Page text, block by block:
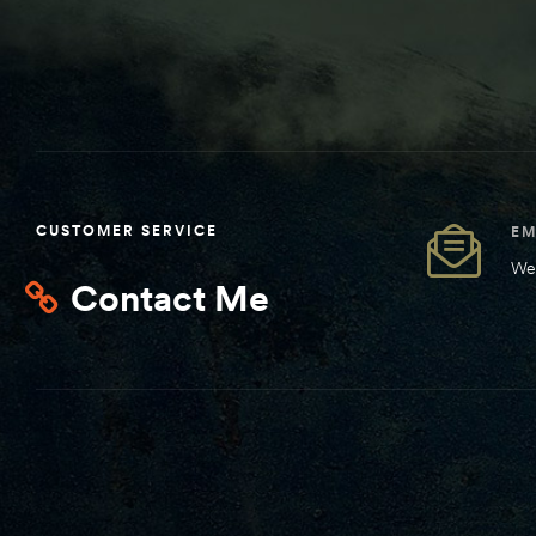
CUSTOMER SERVICE
Contact Me